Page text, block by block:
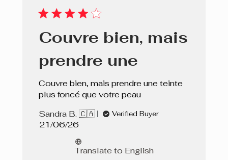
Couvre bien, mais
prendre une
Couvre bien, mais prendre une teinte
plus foncé que votre peau
Sandra B. 🇨🇦
Verified Buyer
Published
21/06/26
Translate to English